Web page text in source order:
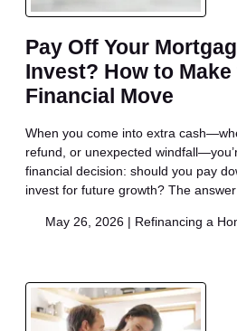
Pay Off Your
Invest? How to
Financial Move
When you come into extra
refund, or unexpected
financial decision: should you pay
invest for future growth? The
May 26, 2026 | Refinancing a